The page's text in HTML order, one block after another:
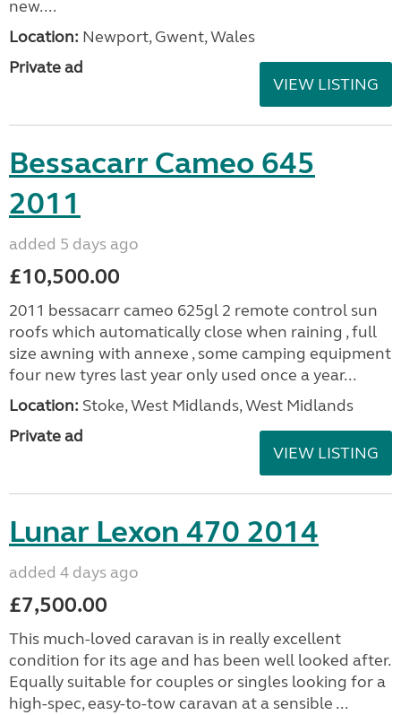
new....
Location: Newport, Gwent, Wales
Private ad
VIEW LISTING
Bessacarr Cameo 645
2011
added 5 days ago
£10,500.00
2011 bessacarr cameo 625gl 2 remote control sun
roofs which automatically close when raining , full
size awning with annexe , some camping equipment
four new tyres last year only used once a year...
Location: Stoke, West Midlands, West Midlands
Private ad
VIEW LISTING
Lunar Lexon 470 2014
added 4 days ago
£7,500.00
This much-loved caravan is in really excellent
condition for its age and has been well looked after.
Equally suitable for couples or singles looking for a
high-spec, easy-to-tow caravan at a sensible ...